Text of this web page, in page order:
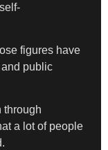
figures have
public
through
a lot of people